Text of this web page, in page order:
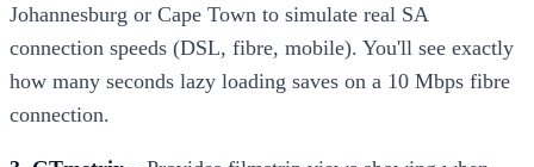
Johannesburg or Cape Town to simulate real SA
connection speeds (DSL, fibre, mobile). You'll see exactly
how many seconds lazy loading saves on a 10 Mbps fibre
connection.